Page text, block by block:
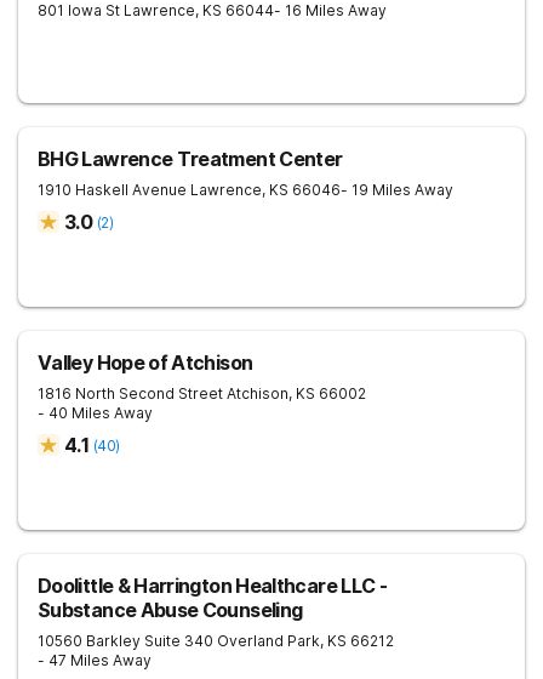
801 Iowa St Lawrence, KS 66044- 16 Miles Away
BHG Lawrence Treatment Center
1910 Haskell Avenue Lawrence, KS 66046- 19 Miles Away
3.0 (2)
Valley Hope of Atchison
1816 North Second Street Atchison, KS 66002
- 40 Miles Away
4.1 (40)
Doolittle & Harrington Healthcare LLC -
Substance Abuse Counseling
10560 Barkley Suite 340 Overland Park, KS 66212
- 47 Miles Away